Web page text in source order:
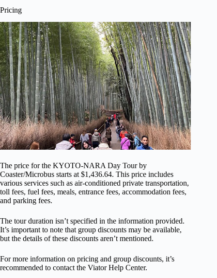
Pricing
The price for the KYOTO-NARA Day Tour by
Coaster/Microbus starts at $1,436.64. This price includes
various services such as air-conditioned private transportation,
toll fees, fuel fees, meals, entrance fees, accommodation fees,
and parking fees.
The tour duration isn’t specified in the information provided.
It’s important to note that group discounts may be available,
but the details of these discounts aren’t mentioned.
For more information on pricing and group discounts, it’s
recommended to contact the Viator Help Center.